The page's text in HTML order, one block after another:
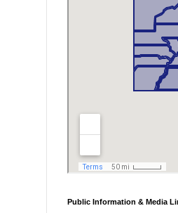
Public Information & Media